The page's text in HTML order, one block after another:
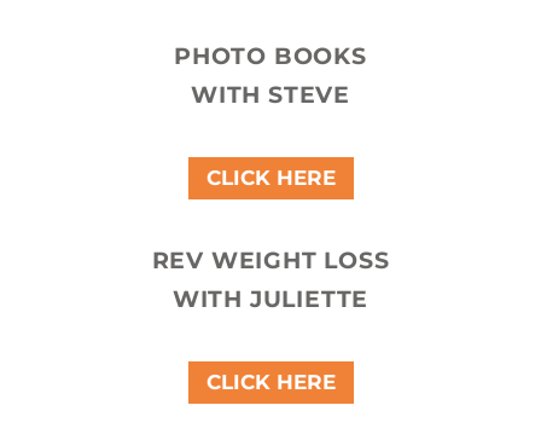
PHOTO BOOKS
WITH STEVE
CLICK HERE
REV WEIGHT LOSS
WITH JULIETTE
CLICK HERE